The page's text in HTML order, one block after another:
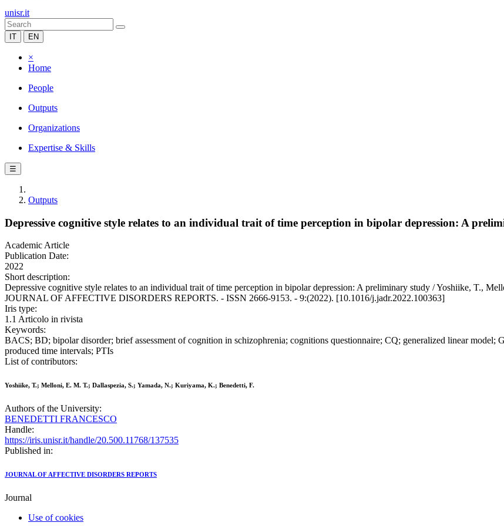
unisr.it
IT EN
×
Home
People
Outputs
Organizations
Expertise & Skills
☰
Outputs
Depressive cognitive style relates to an individual trait of time perception in bipolar depression: A
Academic Article
Publication Date:
2022
Short description:
Depressive cognitive style relates to an individual trait of time perception in bipolar depression: A preliminary study / Yoshiike, T.,
JOURNAL OF AFFECTIVE DISORDERS REPORTS. - ISSN 2666-9153. - 9:(2022). [10.1016/j.jadr.2022.100363]
Iris type:
1.1 Articolo in rivista
Keywords:
BACS; BD; bipolar disorder; brief assessment of cognition in schizophrenia; cognitions questionnaire; CQ; generalized linear
produced time intervals; PTIs
List of contributors:
Yoshiike, T.; Melloni, E. M. T.; Dallaspezia, S.; Yamada, N.; Kuriyama, K.; Benedetti, F.
Authors of the University:
BENEDETTI FRANCESCO
Handle:
https://iris.unisr.it/handle/20.500.11768/137535
Published in:
JOURNAL OF AFFECTIVE DISORDERS REPORTS
Journal
Use of cookies